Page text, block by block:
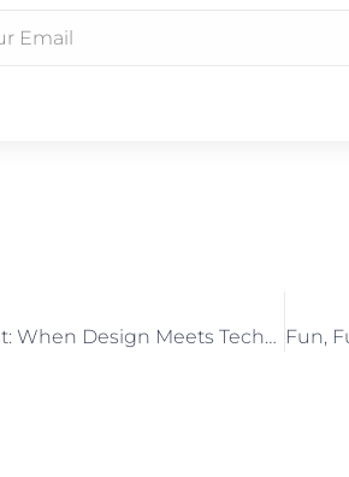
Weekly Podcast: When Design Meets Technology